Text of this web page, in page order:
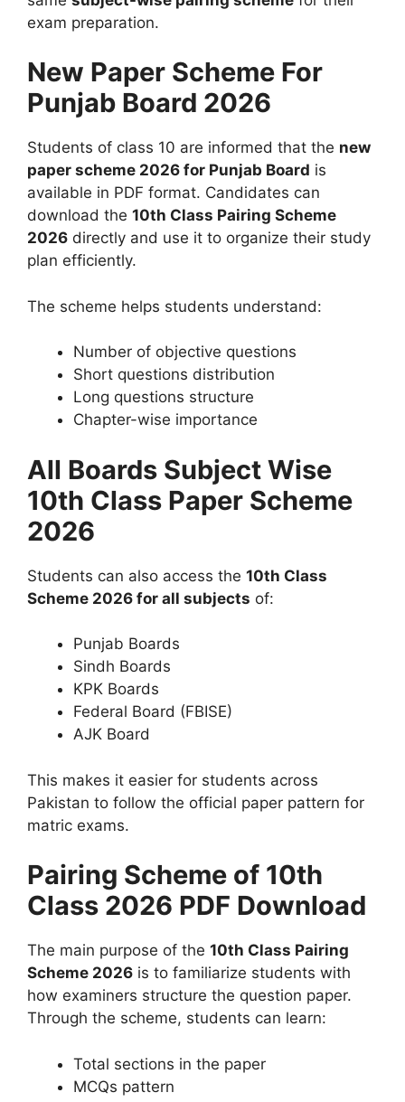
exam preparation.
New Paper Scheme For
Punjab Board 2026
Students of class 10 are informed that the new
paper scheme 2026 for Punjab Board is
available in PDF format. Candidates can
download the 10th Class Pairing Scheme
2026 directly and use it to organize their study
plan efficiently.
The scheme helps students understand:
Number of objective questions
Short questions distribution
Long questions structure
Chapter-wise importance
All Boards Subject Wise
10th Class Paper Scheme
2026
Students can also access the 10th Class
Scheme 2026 for all subjects of:
Punjab Boards
Sindh Boards
KPK Boards
Federal Board (FBISE)
AJK Board
This makes it easier for students across
Pakistan to follow the official paper pattern for
matric exams.
Pairing Scheme of 10th
Class 2026 PDF Download
The main purpose of the 10th Class Pairing
Scheme 2026 is to familiarize students with
how examiners structure the question paper.
Through the scheme, students can learn:
Total sections in the paper
MCQs pattern